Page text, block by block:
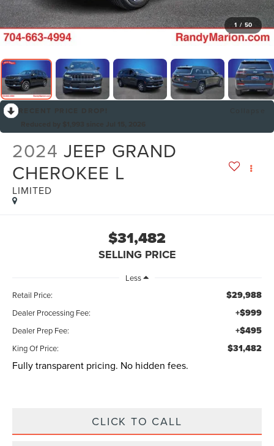
1 / 50
2024 JEEP GRAND
CHEROKEE L
LIMITED
$31,482
SELLING PRICE
Less
Retail Price:
$29,988
Dealer Processing Fee: +$999
Dealer Prep Fee: +$495
King Of Price: $31,482
Fully transparent pricing. No hidden fees.
CLICK TO CALL